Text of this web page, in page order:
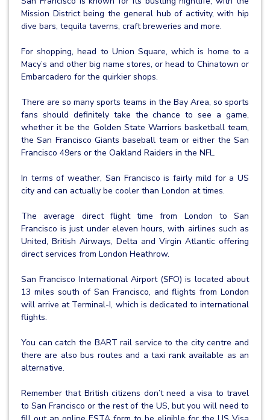
Mission District being the general hub of activity, with hip
dive bars, tequila taverns, craft breweries and more.
For shopping, head to Union Square, which is home to a
Macy’s and other big name stores, or head to Chinatown or
Embarcadero for the quirkier shops.
There are so many sports teams in the Bay Area, so sports
fans should definitely take the chance to see a game,
whether it be the Golden State Warriors basketball team,
the San Francisco Giants baseball team or either the San
Francisco 49ers or the Oakland Raiders in the NFL.
In terms of weather, San Francisco is fairly mild for a US
city and can actually be cooler than London at times.
The average direct flight time from London to San
Francisco is just under eleven hours, with airlines such as
United, British Airways, Delta and Virgin Atlantic offering
direct services from London Heathrow.
San Francisco International Airport (SFO) is located about
13 miles south of San Francisco, and flights from London
will arrive at Terminal-I, which is dedicated to international
flights.
You can catch the BART rail service to the city centre and
there are also bus routes and a taxi rank available as an
alternative.
Remember that British citizens don’t need a visa to travel
to San Francisco or the rest of the US, but you will need to